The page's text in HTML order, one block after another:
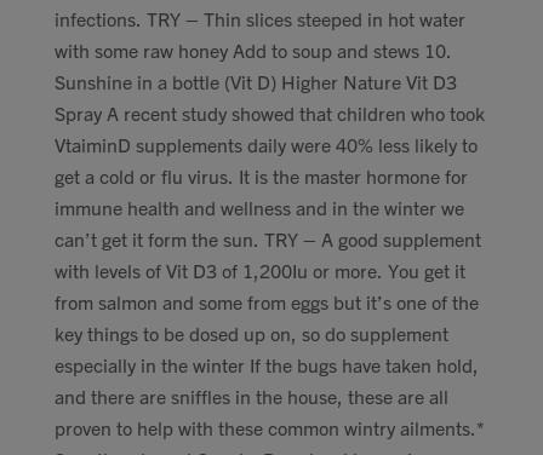
infections. TRY – Thin slices steeped in hot water
with some raw honey Add to soup and stews 10.
Sunshine in a bottle (Vit D) Higher Nature Vit D3
Spray A recent study showed that children who took
VtaiminD supplements daily were 40% less likely to
get a cold or flu virus. It is the master hormone for
immune health and wellness and in the winter we
can’t get it form the sun. TRY – A good supplement
with levels of Vit D3 of 1,200Iu or more. You get it
from salmon and some from eggs but it’s one of the
key things to be dosed up on, so do supplement
especially in the winter If the bugs have taken hold,
and there are sniffles in the house, these are all
proven to help with these common wintry ailments.*